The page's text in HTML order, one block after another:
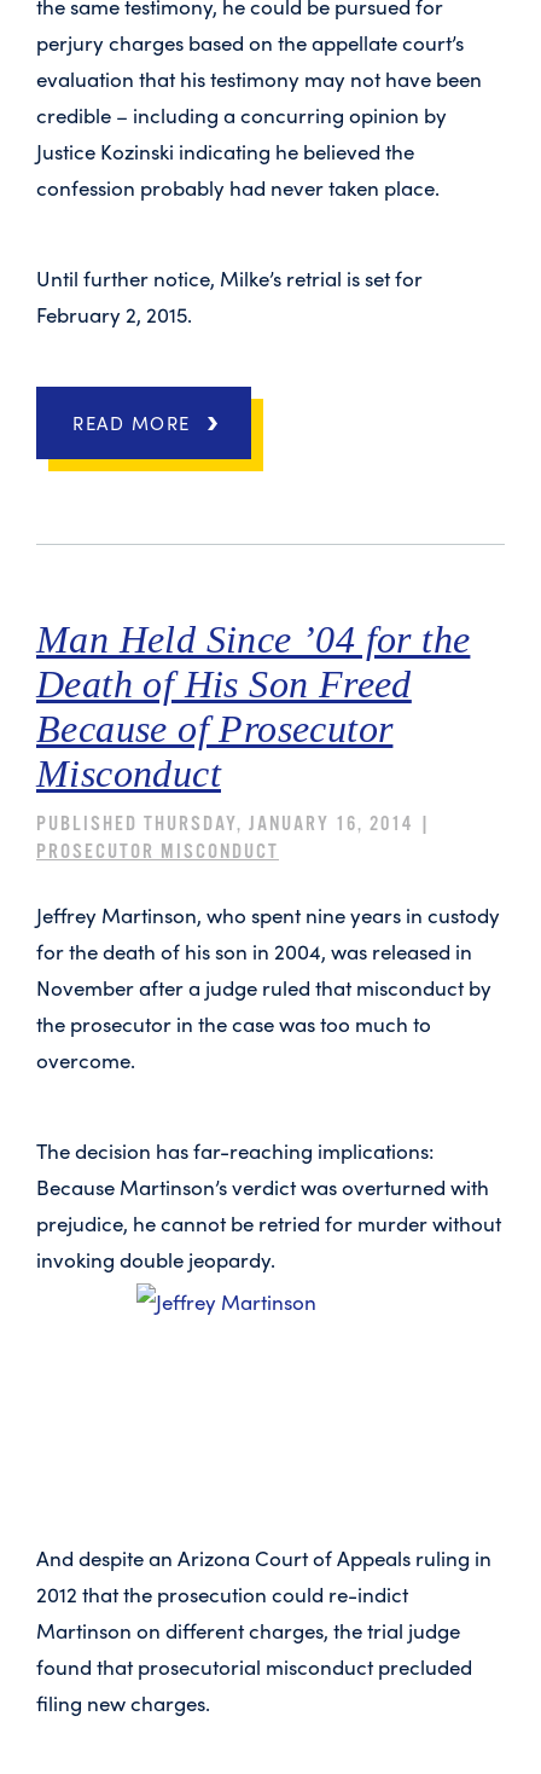
the same testimony, he could be pursued for
perjury charges based on the appellate court’s
evaluation that his testimony may not have been
credible – including a concurring opinion by
Justice Kozinski indicating he believed the
confession probably had never taken place.
Until further notice, Milke’s retrial is set for
February 2, 2015.
READ MORE
Man Held Since ’04 for the
Death of His Son Freed
Because of Prosecutor
Misconduct
PUBLISHED THURSDAY, JANUARY 16, 2014 |
PROSECUTOR MISCONDUCT
Jeffrey Martinson, who spent nine years in custody
for the death of his son in 2004, was released in
November after a judge ruled that misconduct by
the prosecutor in the case was too much to
overcome.
The decision has far-reaching implications:
Because Martinson’s verdict was overturned with
prejudice, he cannot be retried for murder without
invoking double jeopardy.
And despite an Arizona Court of Appeals ruling in
2012 that the prosecution could re-indict
Martinson on different charges, the trial judge
found that prosecutorial misconduct precluded
filing new charges.